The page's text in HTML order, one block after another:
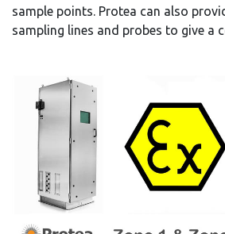
sample points. Protea can also
sampling lines and probes to give a